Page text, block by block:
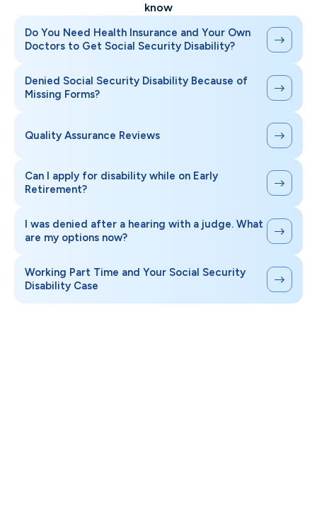
know
Do You Need Health Insurance and Your Own
Doctors to Get Social Security Disability?
Denied Social Security Disability Because of
Missing Forms?
Quality Assurance Reviews
Can I apply for disability while on Early
Retirement?
I was denied after a hearing with a judge. What
are my options now?
Working Part Time and Your Social Security
Disability Case